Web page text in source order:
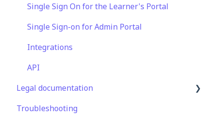
Analytics
Features
EducateAll
Sharing Content
Integrations
Translations
Content
Programme Success
Engagement
Launch Kit
User Registration & Management
Display
Engagement
Peer Learning
Knowledge Performance
Analytics
Single Sign On for the Learner's Portal
Single Sign-on for Admin Portal
Integrations
API
Legal documentation
Third Party Gateway
Troubleshooting